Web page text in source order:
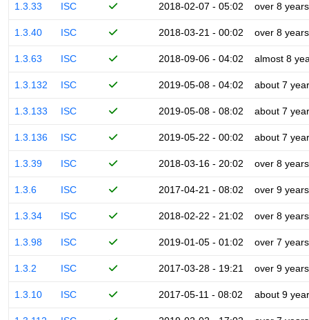
1.3.33 ISC 2018-02-07 - 05:02 over 8 years
1.3.40 ISC 2018-03-21 - 00:02 over 8 years
1.3.63 ISC 2018-09-06 - 04:02 almost 8
1.3.132 ISC 2019-05-08 - 04:02 about 7
1.3.133 ISC 2019-05-08 - 08:02 about 7
1.3.136 ISC 2019-05-22 - 00:02 about 7
1.3.39 ISC 2018-03-16 - 20:02 over 8 years
1.3.6 ISC 2017-04-21 - 08:02 over 9 years
1.3.34 ISC 2018-02-22 - 21:02 over 8 years
1.3.98 ISC 2019-01-05 - 01:02 over 7 years
1.3.2 ISC 2017-03-28 - 19:21 over 9 years
1.3.10 ISC 2017-05-11 - 08:02 about 9